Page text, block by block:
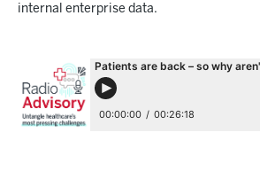
internal enterprise data.